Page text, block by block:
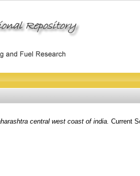
central west coast of india. Current